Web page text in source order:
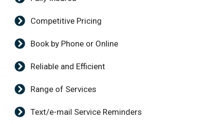
Competitive Pricing
Book by Phone or Online
Reliable and Efficient
Range of Services
Text/e-mail Service Reminders